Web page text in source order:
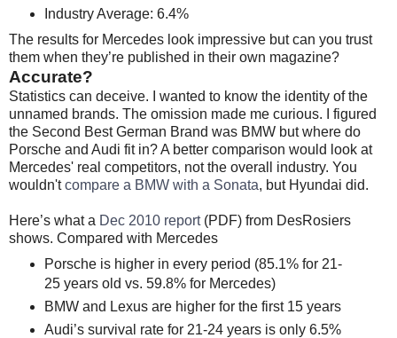
Industry Average: 6.4%
The results for Mercedes look impressive but can you trust
them when they’re published in their own magazine?
Accurate?
Statistics can deceive. I wanted to know the identity of the
unnamed brands. The omission made me curious. I figured
the Second Best German Brand was BMW but where do
Porsche and Audi fit in? A better comparison would look at
Mercedes' real competitors, not the overall industry. You
wouldn'tcompare a BMW with a Sonata, but Hyundai did.
Here’s what a Dec 2010 report(PDF) from DesRosiers
shows. Compared with Mercedes
Porsche is higher in every period (85.1% for 21-
25 years old vs. 59.8% for Mercedes)
BMW and Lexus are higher for the first 15 years
Audi’s survival rate for 21-24 years is only 6.5%